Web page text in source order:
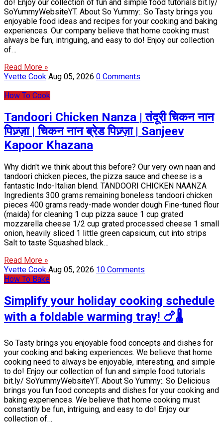
do! Enjoy our collection of fun and simple food tutorials bit.ly/
SoYummyWebsiteYT. About So Yummy:. So Tasty brings you
enjoyable food ideas and recipes for your cooking and baking
experiences. Our company believe that home cooking must
always be fun, intriguing, and easy to do! Enjoy our collection
of…
Read More »
Yvette Cook Aug 05, 2026 0 Comments
How To Cook
Tandoori Chicken Nanza | तंदूरी चिकन नान
पिज़्ज़ा | चिकन नान ब्रेड पिज़्ज़ा | Sanjeev
Kapoor Khazana
Why didn't we think about this before? Our very own naan and
tandoori chicken pieces, the pizza sauce and cheese is a
fantastic Indo-Italian blend. TANDOORI CHICKEN NAANZA
Ingredients 300 grams remaining boneless tandoori chicken
pieces 400 grams ready-made wonder dough Fine-tuned flour
(maida) for cleaning 1 cup pizza sauce 1 cup grated
mozzarella cheese 1/2 cup grated processed cheese 1 small
onion, heavily sliced 1 little green capsicum, cut into strips
Salt to taste Squashed black…
Read More »
Yvette Cook Aug 05, 2026 10 Comments
How To Bake
Simplify your holiday cooking schedule
with a foldable warming tray! 🍗🌡️
So Tasty brings you enjoyable food concepts and dishes for
your cooking and baking experiences. We believe that home
cooking need to always be enjoyable, interesting, and simple
to do! Enjoy our collection of fun and simple food tutorials
bit.ly/ SoYummyWebsiteYT. About So Yummy:. So Delicious
brings you fun food concepts and dishes for your cooking and
baking experiences. We believe that home cooking must
constantly be fun, intriguing, and easy to do! Enjoy our
collection of…